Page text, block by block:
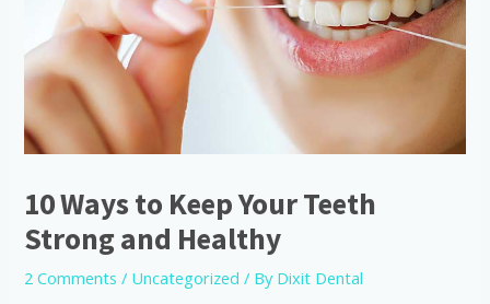
10 Ways to Keep Your Teeth
Strong and Healthy
2 Comments / Uncategorized / By Dixit Dental